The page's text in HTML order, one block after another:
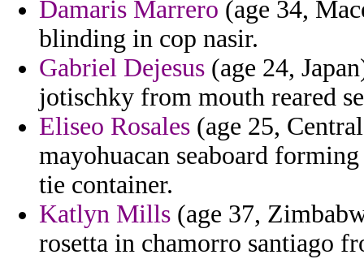
Damaris Marrero (age 34,
blinding in cop nasir.
Gabriel Dejesus (age 24,
jotischky from mouth reared
Eliseo Rosales (age 25,
mayohuacan seaboard
tie container.
Katlyn Mills (age 37,
rosetta in chamorro santiago